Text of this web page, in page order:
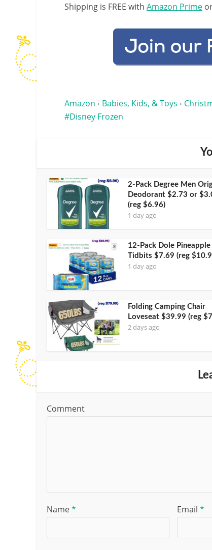
Shipping is FREE with Amazon Prime
Amazon • Babies, Kids, & Toys •
Disney Frozen
2-Pack Degree Men
Deodorant $2.73 or
(reg $6.96)
1 day ago
12-Pack Dole Pineapple
Tidbits $7.69 (reg
1 day ago
Folding Camping Chair
Loveseat $39.99 (reg
2 days ago
Comment
Name* Email *